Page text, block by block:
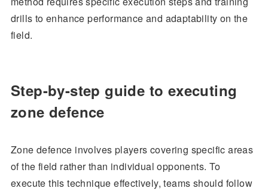
drills to enhance performance and adaptability on the
field.
Step-by-step guide to executing
zone defence
Zone defence involves players covering specific areas
of the field rather than individual opponents. To
execute this technique effectively, teams should follow